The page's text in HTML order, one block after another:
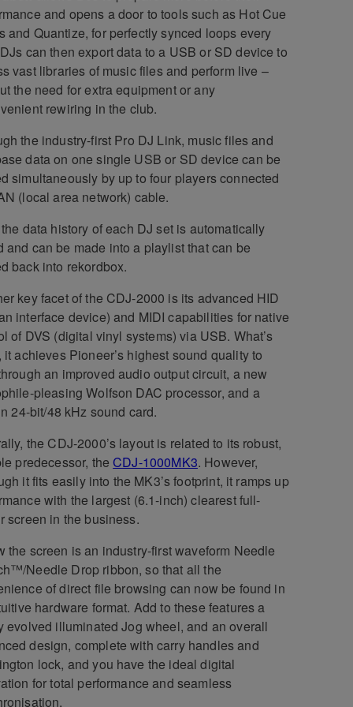
and opens a door to tools such as Hot Cue
and Quantize, for perfectly synced loops every
can then export data to a USB or SD device to
vast libraries of music files and perform live –
the need for extra equipment or any
rewiring in the club.
the industry-first Pro DJ Link, music files and
data on one single USB or SD device can be
simultaneously by up to four players connected
(local area network) cable.
data history of each DJ set is automatically
and can be made into a playlist that can be
back into rekordbox.
key facet of the CDJ-2000 is its advanced HID
interface device) and MIDI capabilities for native
of DVS (digital vinyl systems) via USB. What’s
it achieves Pioneer’s highest sound quality to
an improved audio output circuit, a new
pleasing Wolfson DAC processor, and a
24-bit/48 kHz sound card.
the CDJ-2000’s layout is related to its robust,
predecessor, the CDJ-1000MK3. However,
it fits easily into the MK3’s footprint, it ramps up
with the largest (6.1-inch) clearest full-
screen in the business.
the screen is an industry-first waveform Needle
Needle Drop ribbon, so that all the
of direct file browsing can now be found in
hardware format. Add to these features a
evolved illuminated Jog wheel, and an overall
design, complete with carry handles and
lock, and you have the ideal digital
for total performance and seamless